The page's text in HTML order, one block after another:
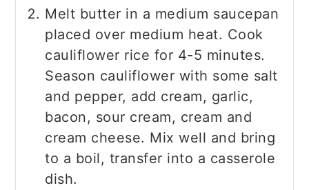
Melt butter in a medium saucepan
placed over medium heat. Cook
cauliflower rice for 4-5 minutes.
Season cauliflower with some salt
and pepper, add cream, garlic,
bacon, sour cream, cream and
cream cheese. Mix well and bring
to a boil, transfer into a casserole
dish.